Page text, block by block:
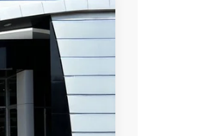
Ext. Int.
$19,095
TOTAL PRICE